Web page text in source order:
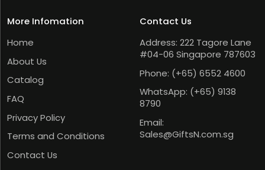
More Infomation
Home
About Us
Catalog
FAQ
Privacy Policy
Terms and Conditions
Contact Us
Contact Us
Address: 222 Tagore Lane
#04-06 Singapore 787603
Phone: (+65) 6552 4600
WhatsApp: (+65) 9138
8790
Email:
Sales@GiftsN.com.sg